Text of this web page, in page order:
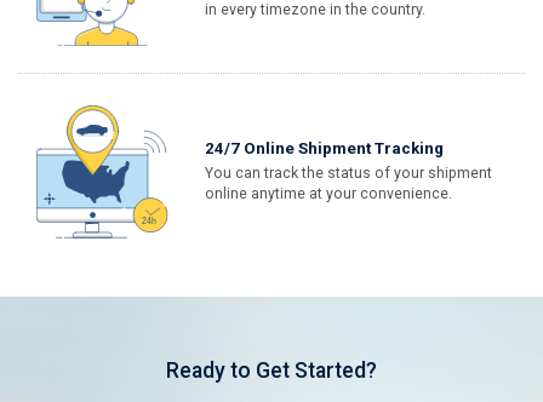
in every timezone in the country.
24/7 Online Shipment Tracking
You can track the status of your shipment
online anytime at your convenience.
Ready to Get Started?